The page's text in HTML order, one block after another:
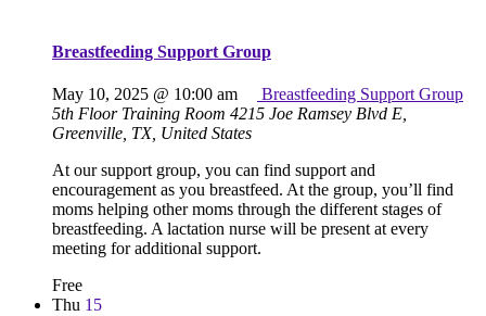
Breastfeeding Support Group
May 10, 2025 @ 10:00 am
Breastfeeding Support Group
5th Floor Training Room 4215 Joe Ramsey Blvd E,
Greenville, TX, United States
At our support group, you can find support and
encouragement as you breastfeed. At the group, you’ll find
moms helping other moms through the different stages of
breastfeeding. A lactation nurse will be present at every
meeting for additional support.
Free
Thu 15